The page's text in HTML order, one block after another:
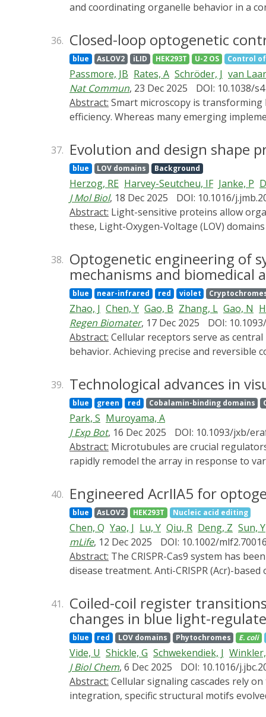
and coordinating organelle behavior in a
biotin ligase, to profile mitochondrial
to a panel of variants of an OMM-
states of the OMM proteomes across
platform that defines LOV-Turbo labeled
spatially distinct ribosome pool at the
proteins. These findings establish Miro1
ribosomes. Our platform reveals an
36. Closed-loop optogenetic
blue AsLOV2 iLID HEK293T U-2 OS Control
Passmore, JB Rates, A Schröder, J van
Nat Commun, 23 Dec 2025 DOI: 10.1038/
Abstract:
efficiency. Whereas many emerging
predefined outcomes. We validate this
spatiotemporal control of cellular
37. Evolution and design shape
blue LOV domains Background
Herzog, RE Harvey-Seutcheu, IF Janke, P
J Mol Biol, 18 Dec 2025 DOI: 10.1016/
Abstract:
these, Light-Oxygen-Voltage (LOV)
Here we systematically characterize the
through the addition of 18 previously
from picoseconds to days and identify
divergence of ≈1.0 billion years between
clusters. Individual variants with extreme
efficient adduct formation to ultrafast
protein design. Despite being sequentially
biophysical properties, thereby occupying
38. Optogenetic engineering of
mechanisms and biomedical
blue near-infrared red violet
Zhao, J Chen, Y Gao, B Zhang, L Gao, N
Regen Biomater, 17 Dec 2025 DOI:
Abstract:
behavior. Achieving precise and
receptor frameworks. This strategy
minimal disturbance to endogenous
endogenous ligand specificity and avoids
relationships in dynamic signaling events,
development and tissue regeneration.
for linking molecular design to
future designs may achieve improved
Together, these developments point to an
control and cellular computation. In
reversible, accurate and tunable regulation
provides conceptual guidelines for
translational challenges-including
to be addressed through nonviral delivery
39. Technological advances in
blue green red Cobalamin-binding domains
Park, S Muroyama, A
J Exp Bot, 16 Dec 2025 DOI: 10.1093/jxb/
Abstract:
rapidly remodel the array in response to
microtubule configuration, dynamicity, and
behavior. In this review, we will introduce
cells. In particular, we focus on (1)
target specific microtubule populations in
increased adoption and raise awareness
40. Engineered AcrIIA5 for
blue AsLOV2 HEK293T Nucleic acid editing
Chen, Q Yao, J Lu, Y Qiu, R Deng, Z Sun, Y
mLife, 12 Dec 2025 DOI: 10.1002/mlf2.70016
Abstract:
disease treatment. Anti-CRISPR (Acr)-
limiting their further application. In this
novel optogenetic variant of AcrIIA5) by
CASANOVA-A5 could regulate the gene
engineered AcrIIA5-LOV9 by integrating
our work demonstrates two feasible
optimization.
41. Coiled-coil register
changes in blue light-
blue red LOV domains Phytochromes E. coli
Vide, U Shickle, G Schwekendiek, J
J Biol Chem, 6 Dec 2025 DOI: 10.1016/
Abstract:
integration, specific structural motifs